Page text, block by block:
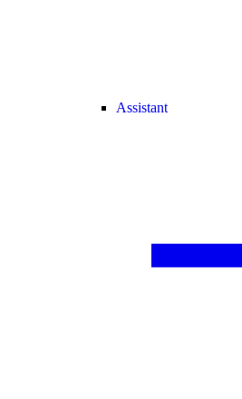
Assistant